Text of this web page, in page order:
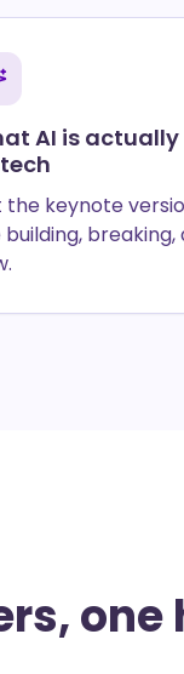
AI is
the keynote
one